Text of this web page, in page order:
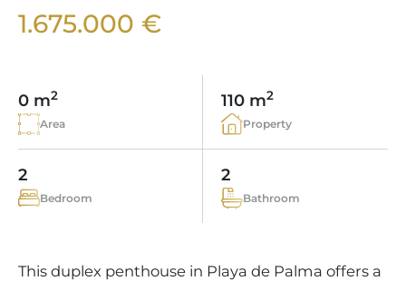
PROPERTY SCOUT MALLORCA
TAXES & COSTS
FAQ
ESTATE AGENTS PORTALS
TESTIMONIALS
NEWS BLOG
INDEPENDENT REAL ESTATE AGENT
CONTACT
ANDRATX AREA
PORTALS AREA
SHOPPING IN MALLORCA
LEISURE ACTIVITIES IN MALLORCA
SCHOOLS IN MALLORCA
LUXURY ESTATES & MALLORCA MAGAZIN
CONTACT
1.675.000 €
0 m2
Area
110 m2
Property
2
Bedroom
2
Bathroom
This duplex penthouse in Playa de Palma offers a